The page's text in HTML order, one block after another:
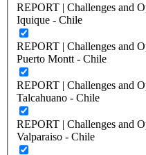
REPORT | Challenges and
Iquique - Chile
REPORT | Challenges and
Puerto Montt - Chile
REPORT | Challenges and
Talcahuano - Chile
REPORT | Challenges and
Valparaiso - Chile